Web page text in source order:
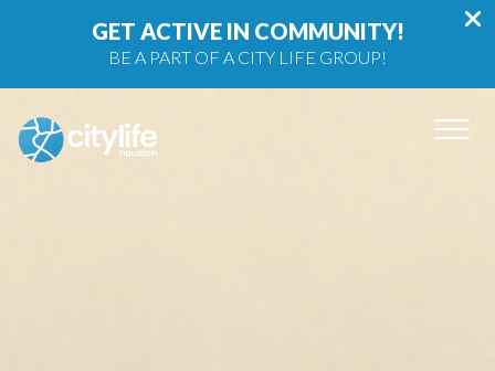
GET ACTIVE IN COMMUNITY!
BE A PART OF A CITY LIFE GROUP!